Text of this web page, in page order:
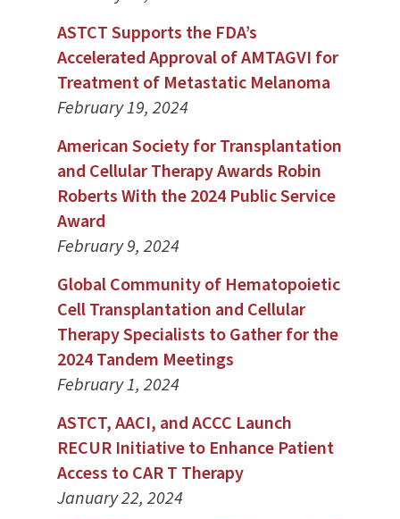
ASTCT Supports the FDA’s
Accelerated Approval of AMTAGVI for
Treatment of Metastatic Melanoma
February 19, 2024
American Society for Transplantation
and Cellular Therapy Awards Robin
Roberts With the 2024 Public Service
Award
February 9, 2024
Global Community of Hematopoietic
Cell Transplantation and Cellular
Therapy Specialists to Gather for the
2024 Tandem Meetings
February 1, 2024
ASTCT, AACI, and ACCC Launch
RECUR Initiative to Enhance Patient
Access to CAR T Therapy
January 22, 2024